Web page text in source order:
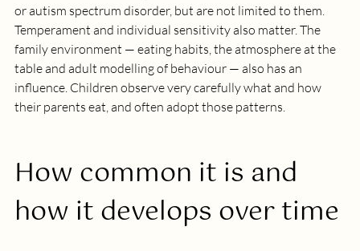
or autism spectrum disorder, but are not limited to them.
Temperament and individual sensitivity also matter. The
family environment — eating habits, the atmosphere at the
table and adult modelling of behaviour — also has an
influence. Children observe very carefully what and how
their parents eat, and often adopt those patterns.
How common it is and
how it develops over time